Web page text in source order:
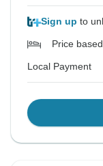
Sign up to
Price
Local Payment